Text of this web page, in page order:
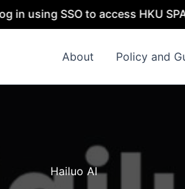
SSO to access HKU
About Policy and
Hailuo AI